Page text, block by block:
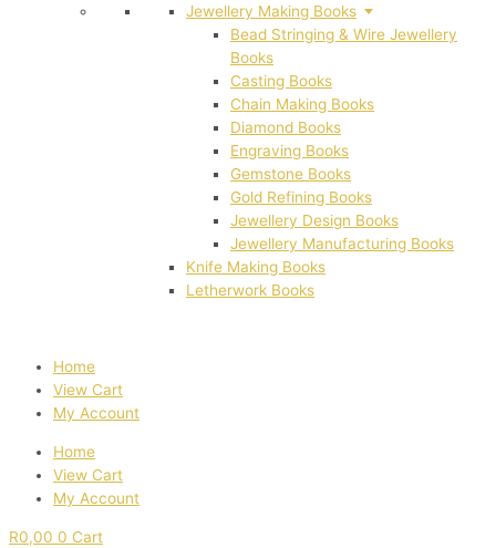
Jewellery Making Books
Bead Stringing & Wire Jewellery
Books
Casting Books
Chain Making Books
Diamond Books
Engraving Books
Gemstone Books
Gold Refining Books
Jewellery Design Books
Jewellery Manufacturing Books
Knife Making Books
Letherwork Books
Home
View Cart
My Account
Home
View Cart
My Account
R0,00 0 Cart